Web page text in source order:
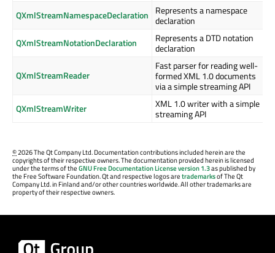
QXmlStreamNamespaceDeclaration
Represents a namespace
declaration
QXmlStreamNotationDeclaration
Represents a DTD notation
declaration
QXmlStreamReader
Fast parser for reading well-
formed XML 1.0 documents
via a simple streaming API
QXmlStreamWriter
XML 1.0 writer with a simple
streaming API
©2026 The Qt Company Ltd. Documentation contributions included herein are the
copyrights of their respective owners. The documentation provided herein is licensed
under the terms of theGNU Free Documentation License version 1.3as published by
the Free Software Foundation. Qt and respective logos aretrademarksof The Qt
Company Ltd. in Finland and/or other countries worldwide. All other trademarks are
property of their respective owners.